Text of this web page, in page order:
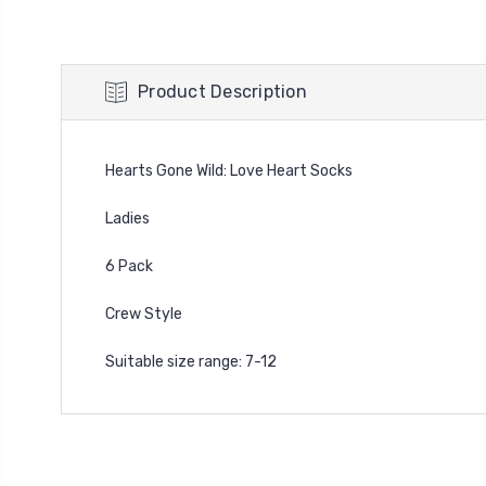
Product Description
Hearts Gone Wild: Love Heart Socks
Ladies
6 Pack
Crew Style
Suitable size range: 7-12